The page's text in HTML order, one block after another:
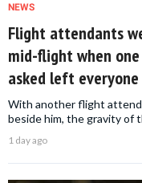
NEWS
Flight attendants
mid-flight when
asked left
With another flight
beside him, the gravity of
1 day ago